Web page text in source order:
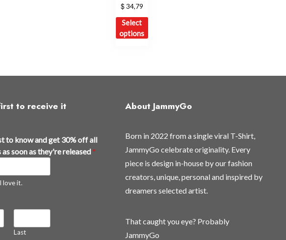
$ 34,79
Select
options
This
The
may
be
on
the
product
to receive it
to know and get 30% off all
soon as they're released*
love it.
Last
About JammyGo
Born in 2022 from a single viral T-Shirt,
JammyGo celebrate originality. Every
piece is design in-house by our fashion
creators, unique, personal and inspired by
dreamers selected artist.
That caught you eye? Probably
JammyGo